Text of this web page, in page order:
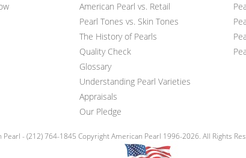
American Pearl vs. Retail
Pearl Tones vs. Skin Tones
The History of Pearls
Quality Check
Glossary
Understanding Pearl Varieties
Appraisals
Our Pledge
Pearl - (212) 764-1845 Copyright American Pearl 1996-2026. All Rights